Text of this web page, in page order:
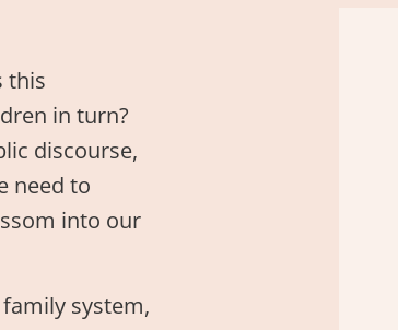
this
in turn?
discourse,
need to
into our
system,